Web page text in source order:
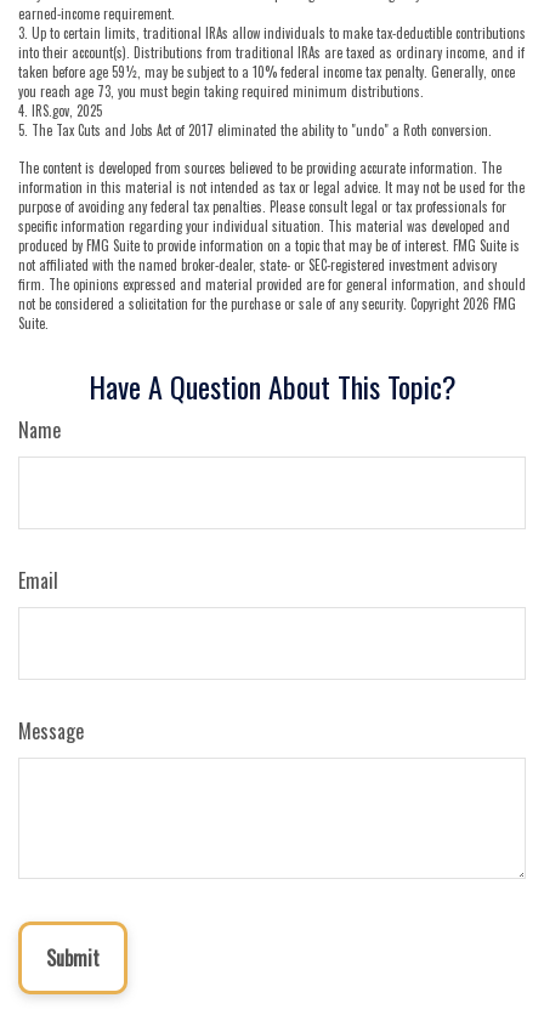
earned-income requirement.
3. Up to certain limits, traditional IRAs allow individuals to make tax-deductible contributions
into their account(s). Distributions from traditional IRAs are taxed as ordinary income, and if
taken before age 59½, may be subject to a 10% federal income tax penalty. Generally, once
you reach age 73, you must begin taking required minimum distributions.
4. IRS.gov, 2025
5. The Tax Cuts and Jobs Act of 2017 eliminated the ability to "undo" a Roth conversion.
The content is developed from sources believed to be providing accurate information. The
information in this material is not intended as tax or legal advice. It may not be used for the
purpose of avoiding any federal tax penalties. Please consult legal or tax professionals for
specific information regarding your individual situation. This material was developed and
produced by FMG Suite to provide information on a topic that may be of interest. FMG Suite is
not affiliated with the named broker-dealer, state- or SEC-registered investment advisory
firm. The opinions expressed and material provided are for general information, and should
not be considered a solicitation for the purchase or sale of any security. Copyright2026 FMG
Suite.
Have A Question About This Topic?
Name
Email
Message